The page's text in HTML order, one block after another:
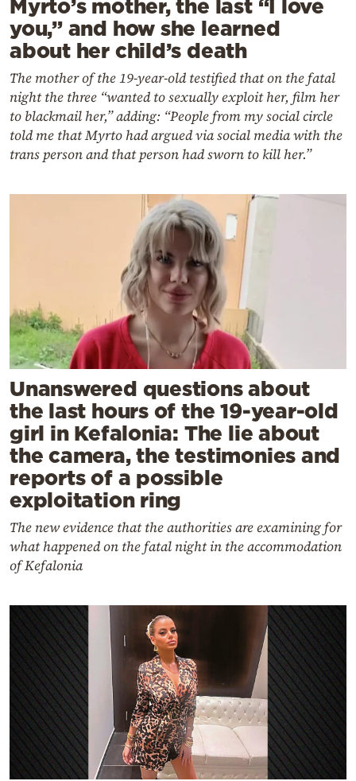
Myrto’s mother, the last “I love
you,” and how she learned
about her child’s death
The mother of the 19-year-old testified that on the fatal
night the three “wanted to sexually exploit her, film her
to blackmail her,” adding: “People from my social circle
told me that Myrto had argued via social media with the
trans person and that person had sworn to kill her.”
Unanswered questions about
the last hours of the 19-year-old
girl in Kefalonia: The lie about
the camera, the testimonies and
reports of a possible
exploitation ring
The new evidence that the authorities are examining for
what happened on the fatal night in the accommodation
of Kefalonia